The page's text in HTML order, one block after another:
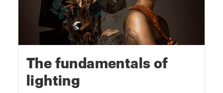
The fundamentals of
lighting